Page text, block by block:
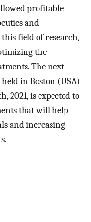
profitable
and
field of research,
the
The next
in Boston (USA)
2021, is expected to
that will help
and increasing